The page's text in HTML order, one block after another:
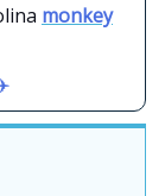
monkey